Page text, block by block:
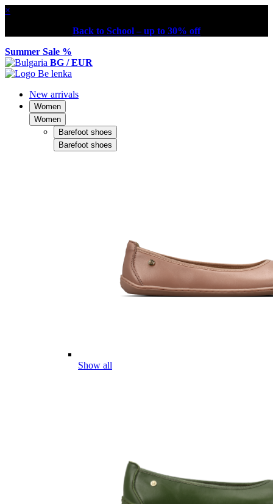
×
Back to School – up to 30% off
Summer Sale %
BG / EUR
New arrivals
Women
Women
Barefoot shoes
Barefoot shoes
Show all